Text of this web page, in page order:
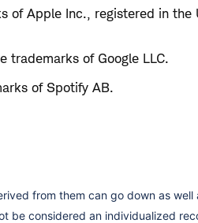
of Apple Inc., registered in the
trademarks of Google LLC.
of Spotify AB.
from them can go down as well
be considered an individualized